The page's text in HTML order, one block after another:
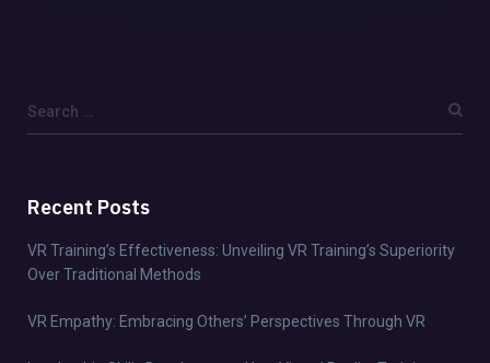
Recent Posts
VR Training’s Effectiveness: Unveiling VR Training’s Superiority
Over Traditional Methods
VR Empathy: Embracing Others’ Perspectives Through VR